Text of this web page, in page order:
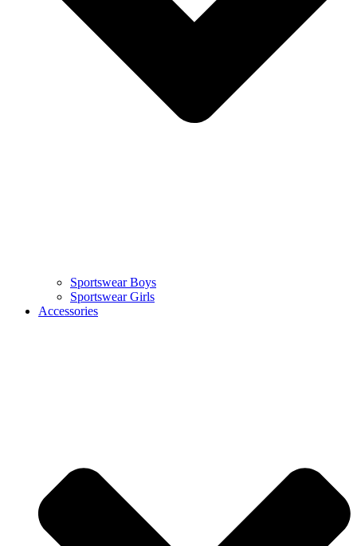
Sportswear Boys
Sportswear Girls
Accessories